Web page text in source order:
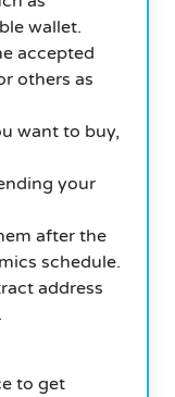
wallet.
accepted
others as
want to buy,
your
after the
schedule.
address
to get